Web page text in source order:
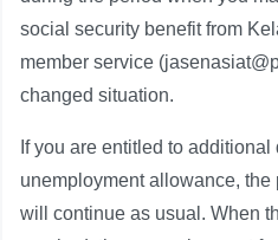
social security benefit from
member service
changed situation.
If you are entitled to
unemployment allowance,
will continue as usual. When